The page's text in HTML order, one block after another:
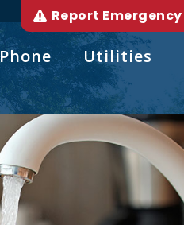
Report Emergency
Utilities